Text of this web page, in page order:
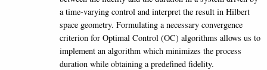
a time-varying control and interpret the result in Hilbert
space geometry. Formulating a necessary convergence
criterion for Optimal Control (OC) algorithms allows us to
implement an algorithm which minimizes the process
duration while obtaining a predefined fidelity.